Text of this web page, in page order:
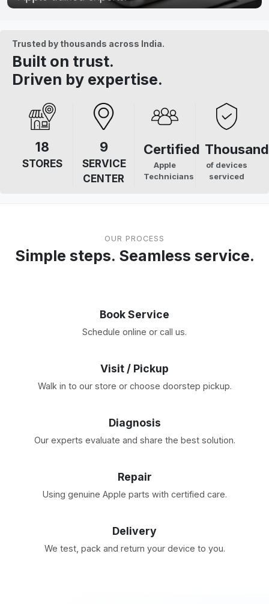
Trusted by thousands across India.
Built on trust.
Driven by expertise.
18
STORES
9
SERVICE
CENTER
Certified
Apple
Technicians
of devices
serviced
OUR PROCESS
Simple steps. Seamless service.
Book Service
Schedule online or call us.
Visit / Pickup
Walk in to our store or choose doorstep pickup.
Diagnosis
Our experts evaluate and share the best solution.
Repair
Using genuine Apple parts with certified care.
Delivery
We test, pack and return your device to you.